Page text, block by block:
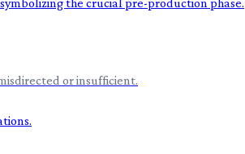
or insufficient.